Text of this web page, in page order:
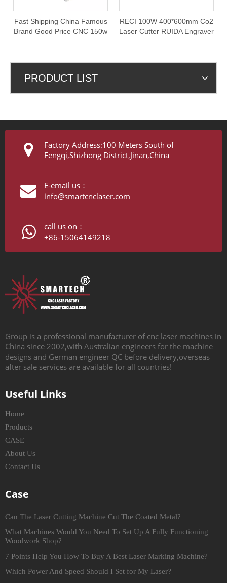
Fast Shipping China Famous
Brand Good Price CNC 150w
RECI 100W 400*600mm Co2
Laser Cutter RUIDA Engraver
PRODUCT LIST
Factory Address:100 Meters South of
Fengqi,Shizhong District,Jinan,China
E-email us：
info@smartcnclaser.com
call us on：
+86-15064149218
Group is a professional manufacturer of cnc laser machines in
China since 2002,with Australian engineers for the machine
designs and German engineer QC before delivery,overseas
after sale services are available for all countries!
Useful Links
Home
Products
CASE
About Us
Contact Us
Case
Can The Laser Cutting Machine Cut The Coated Metal?
What Machines Would You Need To Set Up A Fully Functioning
Woodwork Shop?
7 Points Help You How To Buy A Best Laser Marking Machine?
Which Power And Speed Should I Set for My Laser?